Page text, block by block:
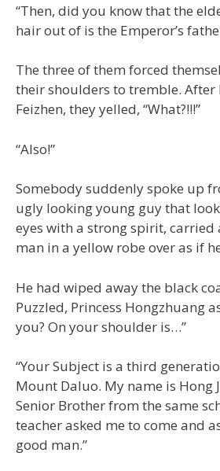
“Then, did you know that the
hair out of is the Emperor’s
The three of them forced
their shoulders to tremble.
Feizhen, they yelled, “What?!!!”
“Also!”
Somebody suddenly spoke up
ugly looking young guy that
eyes with a strong spirit, carried
man in a yellow robe over as if
He had wiped away the black
Puzzled, Princess Hongzhuang
you? On your shoulder is…”
“Your Subject is a third
Mount Daluo. My name is Hong
Senior Brother from the same
teacher asked me to come and
good man.”